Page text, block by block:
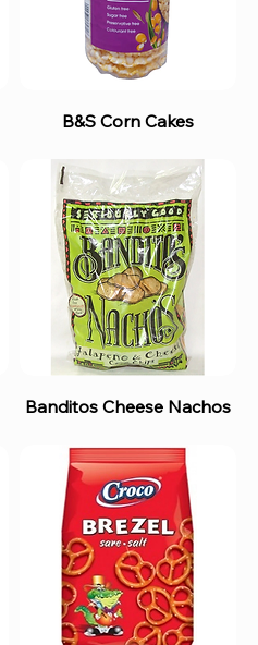
B&S Corn Cakes
Banditos Cheese Nachos